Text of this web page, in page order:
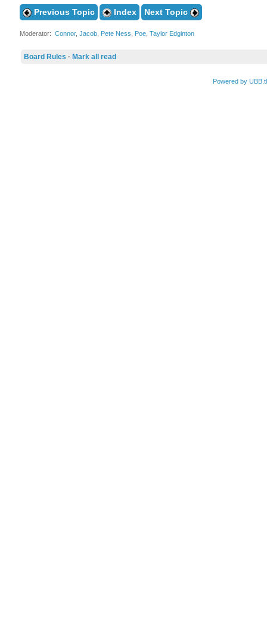
Previous Topic Index Next Topic
Moderator: Connor, Jacob, Pete Ness Poe, Taylor Edginton
Board Rules · Mark all read
Powered by